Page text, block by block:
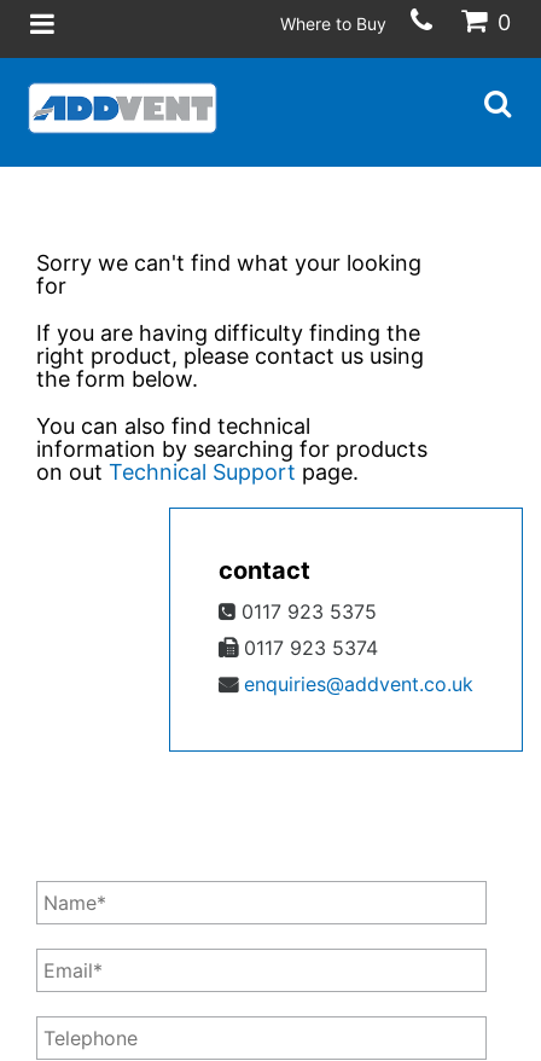
Where to Buy 0
Sorry we can't find what your looking
for
If you are having difficulty finding the
right product, please contact us using
the form below.
You can also find technical
information by searching for products
on out Technical Support page.
contact
0117 923 5375
0117 923 5374
enquiries@addvent.co.uk